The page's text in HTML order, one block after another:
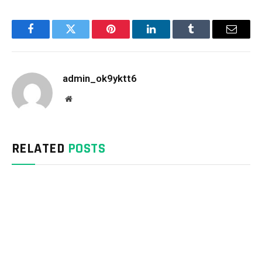
FacebookTwitter Pinterest LinkedInTumblr Email
admin_ok9yktt6
Website
RELATED POSTS